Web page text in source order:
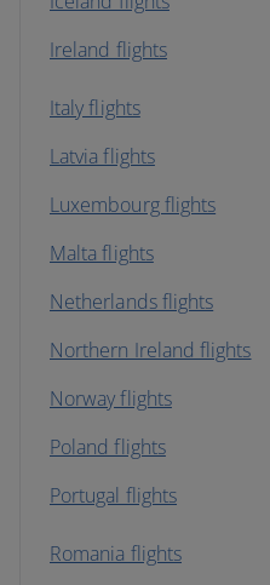
Ireland flights
Italy flights
Latvia flights
Luxembourg flights
Malta flights
Netherlands flights
Northern Ireland flights
Norway flights
Poland flights
Portugal flights
Romania flights